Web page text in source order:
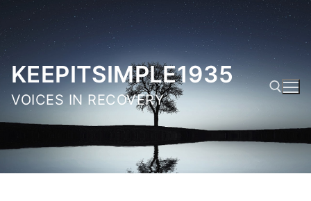
Skip
content
KEEPITSIMPLE1935
VOICES IN RECOVERY
Search for: